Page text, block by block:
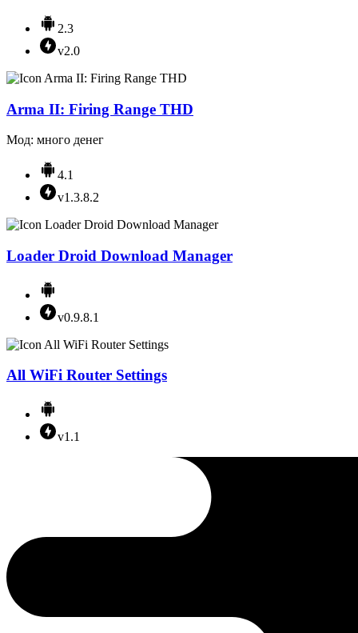
2.3
v2.0
Arma II: Firing Range THD
Мод: много денег
4.1
v1.3.8.2
Loader Droid Download Manager
v0.9.8.1
All WiFi Router Settings
v1.1